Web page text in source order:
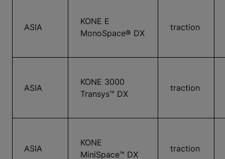
ASIA
KONE E
MonoSpace® DX
traction
ASIA
KONE 3000
Transys™ DX
traction
ASIA
KONE
MiniSpace™ DX
traction